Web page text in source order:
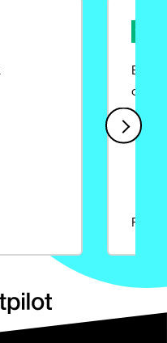
Ease
Rajat